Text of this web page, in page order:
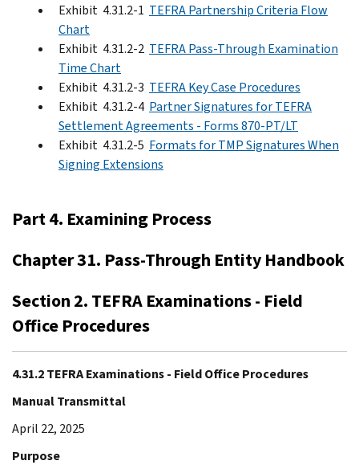
Exhibit 4.31.2-1 TEFRA Partnership Criteria Flow
Chart
Exhibit 4.31.2-2 TEFRA Pass-Through Examination
Time Chart
Exhibit 4.31.2-3 TEFRA Key Case Procedures
Exhibit 4.31.2-4 Partner Signatures for TEFRA
Settlement Agreements - Forms 870-PT/LT
Exhibit 4.31.2-5 Formats for TMP Signatures When
Signing Extensions
Part 4. Examining Process
Chapter 31. Pass-Through Entity Handbook
Section 2. TEFRA Examinations - Field
Office Procedures
4.31.2 TEFRA Examinations - Field Office Procedures
Manual Transmittal
April 22, 2025
Purpose